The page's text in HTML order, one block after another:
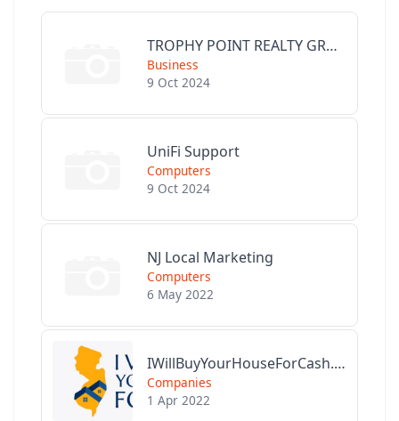
TROPHY POINT REALTY GROUP
Business
9 Oct 2024
UniFi Support
Computers
9 Oct 2024
NJ Local Marketing
Computers
6 May 2022
IWillBuyYourHouseForCash.com
Companies
1 Apr 2022